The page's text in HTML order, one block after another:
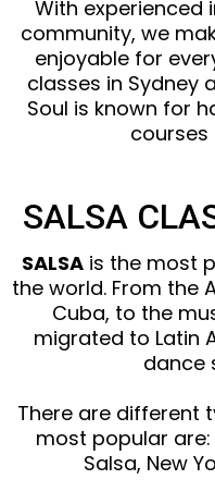
With experienced
community, we
enjoyable for
classes in Sydney
Soul is known for
courses
SALSA
SALSAis the most
the world. From the
Cuba, to the
migrated to Latin
dance
There are different
most popular are:
Salsa, New